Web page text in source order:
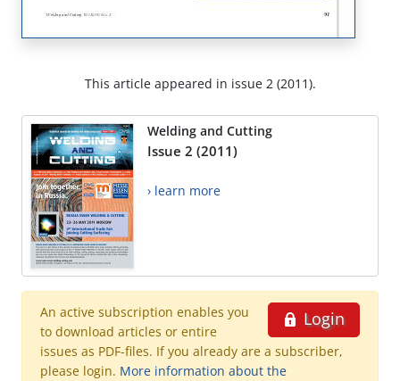
This article appeared in issue 2 (2011).
Welding and Cutting
Issue 2 (2011)
› learn more
Login
An active subscription enables you
to download articles or entire
issues as PDF-files. If you already are a subscriber,
please login. More information about the